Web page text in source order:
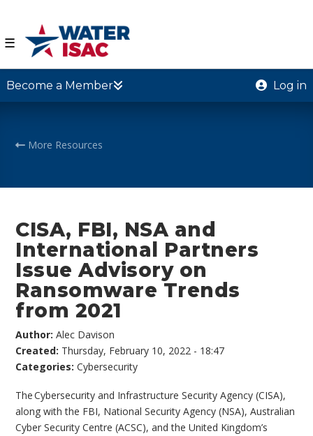
☰
Become a Member Log in
More Resources
CISA, FBI, NSA and
International Partners
Issue Advisory on
Ransomware Trends
from 2021
Author:Alec Davison
Created: Thursday, February 10, 2022 - 18:47
Categories:Cybersecurity
The Cybersecurity and Infrastructure Security Agency (CISA),
along with the FBI, National Security Agency (NSA), Australian
Cyber Security Centre (ACSC), and the United Kingdom’s